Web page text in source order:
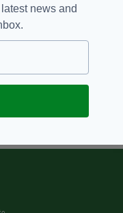
news and